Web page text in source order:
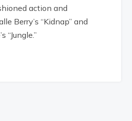
action and
Berry’s “Kidnap” and
“Jungle.”